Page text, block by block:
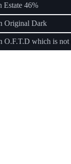
Estate 46%
Original Dark
O.F.T.D which is